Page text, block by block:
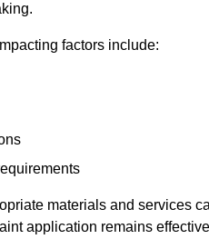
factors include:
materials and services
application remains